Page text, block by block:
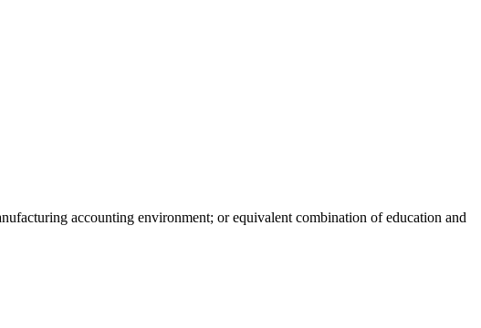
accounting environment; or equivalent combination of education and